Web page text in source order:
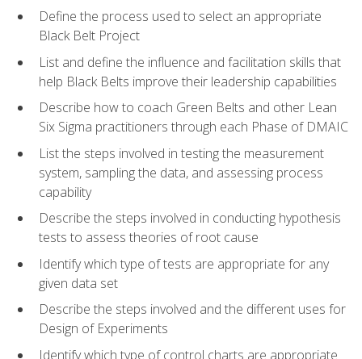
Define the process used to select an appropriate
Black Belt Project
List and define the influence and facilitation skills that
help Black Belts improve their leadership capabilities
Describe how to coach Green Belts and other Lean
Six Sigma practitioners through each Phase of DMAIC
List the steps involved in testing the measurement
system, sampling the data, and assessing process
capability
Describe the steps involved in conducting hypothesis
tests to assess theories of root cause
Identify which type of tests are appropriate for any
given data set
Describe the steps involved and the different uses for
Design of Experiments
Identify which type of control charts are appropriate